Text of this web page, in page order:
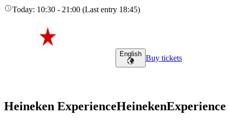
Today: 10:30 - 21:00 (Last entry 18:45)
English Buy tickets
Heineken ExperienceHeinekenExperience